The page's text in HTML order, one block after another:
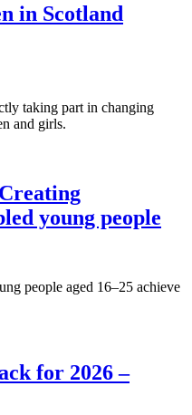
in Scotland
taking part in changing
and girls.
young people
people aged 16–25 achieve
for 2026 –